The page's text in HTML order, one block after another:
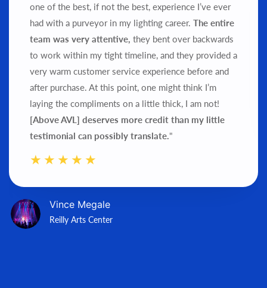
one of the best, if not the best, experience I’ve ever
had with a purveyor in my lighting career. The entire
team was very attentive, they bent over backwards
to work within my tight timeline, and they provided a
very warm customer service experience before and
after purchase. At this point, one might think I’m
laying the compliments on a little thick, I am not!
[Above AVL] deserves more credit than my little
testimonial can possibly translate."
Vince Megale
Reilly Arts Center